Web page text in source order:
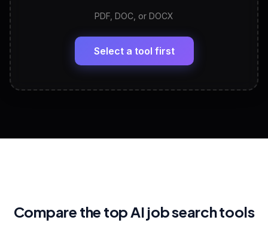
LinkedIn Profile Generator
Headline, About, Experience, Skills — ready to
View All Free Tools
PDF, DOC, or DOCX
Select a tool first
Compare the top AI job search tools